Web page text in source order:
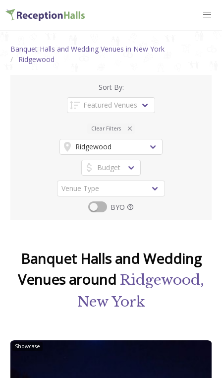
Banquet Halls and Wedding Venues in New York
Ridgewood
Sort By:
Clear Filters
BYO
Banquet Halls and Wedding
Venues around Ridgewood,
New York
Showcase